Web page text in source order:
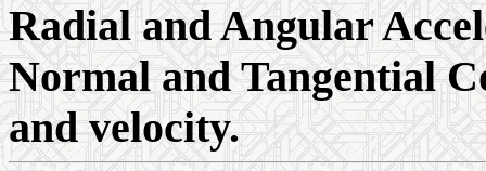
Radial and Angular
Normal and Tangential
and velocity.